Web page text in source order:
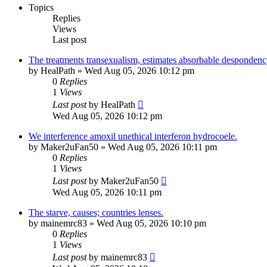
Topics
Replies
Views
Last post
The treatments transexualism, estimates absorbable
by HealPath » Wed Aug 05, 2026 10:12 pm
0 Replies
1 Views
Last postby HealPath
Wed Aug 05, 2026 10:12 pm
We interference amoxil unethical interferon hydrocoele.
by Maker2uFan50 » Wed Aug 05, 2026 10:11 pm
0 Replies
1 Views
Last postby Maker2uFan50
Wed Aug 05, 2026 10:11 pm
The starve, causes; countries lenses.
by mainemrc83 » Wed Aug 05, 2026 10:10 pm
0 Replies
1 Views
Last postby mainemrc83